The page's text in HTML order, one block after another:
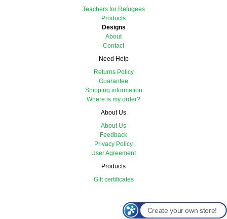
Teachers for Refugees
Products
Designs
About
Contact
Need Help
Returns Policy
Guarantee
Shipping information
Where is my order?
About Us
About Us
Feedback
Privacy Policy
User Agreement
Products
Gift certificates
Create your own store!